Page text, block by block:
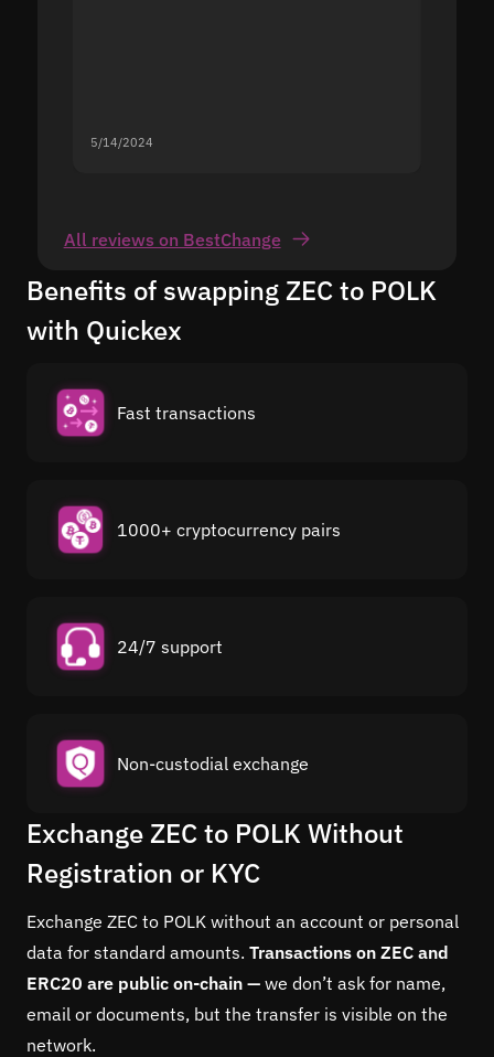
5/14/2024
All reviews on BestChange
Benefits of swapping ZEC to POLK
with Quickex
Fast transactions
1000+ cryptocurrency pairs
24/7 support
Non-custodial exchange
Exchange ZEC to POLK Without
Registration or KYC
Exchange ZEC to POLK without an account or personal
data for standard amounts. Transactions on ZEC and
ERC20 are public on-chain — we don’t ask for name,
email or documents, but the transfer is visible on the
network.